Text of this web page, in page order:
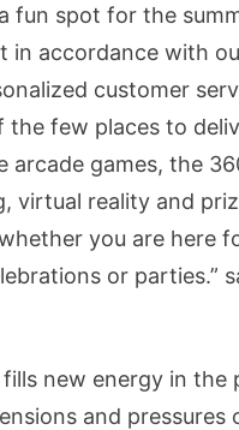
fun spot for the
in accordance with
customer
the few places to
arcade games, the
virtual reality and
you are here
or parties.”
fills new energy in
and pressures